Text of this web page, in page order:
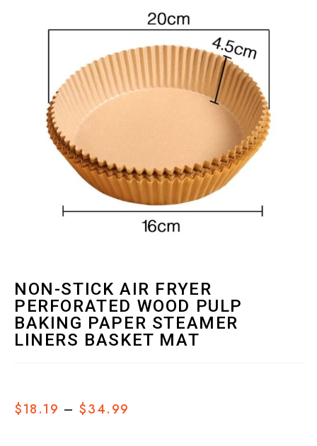
NON-STICK AIR FRYER
PERFORATED WOOD PULP
BAKING PAPER STEAMER
LINERS BASKET MAT
$18.19 – $34.99